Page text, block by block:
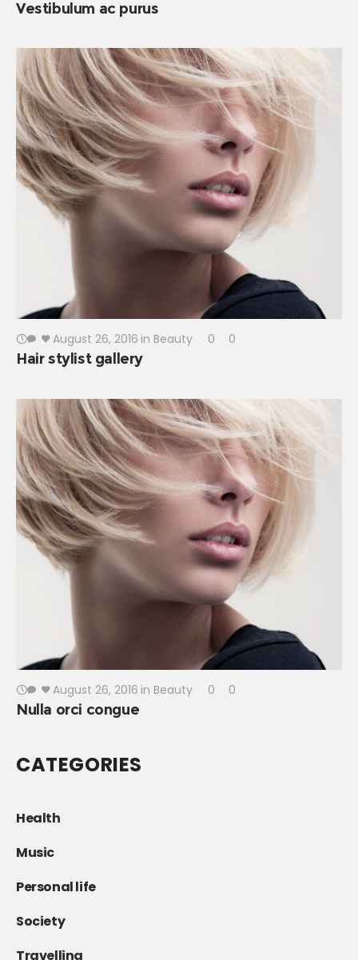
Vestibulum ac purus
August 26, 2016 in Beauty 0 0
Hair stylist gallery
August 26, 2016 in Beauty 0 0
Nulla orci congue
CATEGORIES
Health
Music
Personal life
Society
Travelling